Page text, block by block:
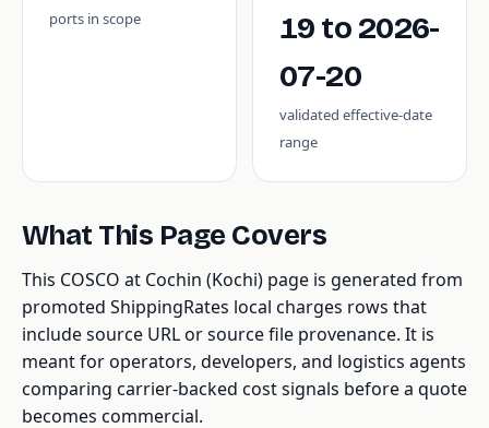
ports in scope
19 to 2026-
07-20
validated effective-date
range
What This Page Covers
This COSCO at Cochin (Kochi) page is generated from
promoted ShippingRates local charges rows that
include source URL or source file provenance. It is
meant for operators, developers, and logistics agents
comparing carrier-backed cost signals before a quote
becomes commercial.